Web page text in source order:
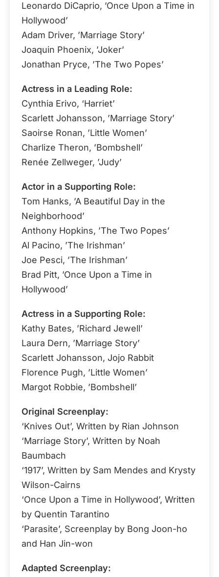
Leonardo DiCaprio, ’Once Upon a Time in
Hollywood’
Adam Driver, ’Marriage Story’
Joaquin Phoenix, ’Joker’
Jonathan Pryce, ’The Two Popes’
Actress in a Leading Role:
Cynthia Erivo, ‘Harriet’
Scarlett Johansson, ’Marriage Story’
Saoirse Ronan, ’Little Women’
Charlize Theron, ’Bombshell’
Renée Zellweger, ’Judy’
Actor in a Supporting Role:
Tom Hanks, ’A Beautiful Day in the
Neighborhood’
Anthony Hopkins, ’The Two Popes’
Al Pacino, ’The Irishman’
Joe Pesci, ’The Irishman’
Brad Pitt, ’Once Upon a Time in
Hollywood’
Actress in a Supporting Role:
Kathy Bates, ’Richard Jewell’
Laura Dern, ’Marriage Story’
Scarlett Johansson, Jojo Rabbit
Florence Pugh, ’Little Women’
Margot Robbie, ’Bombshell’
Original Screenplay:
‘Knives Out’, Written by Rian Johnson
‘Marriage Story’, Written by Noah
Baumbach
‘1917’, Written by Sam Mendes and Krysty
Wilson-Cairns
‘Once Upon a Time in Hollywood’, Written
by Quentin Tarantino
‘Parasite’, Screenplay by Bong Joon-ho
and Han Jin-won
Adapted Screenplay: